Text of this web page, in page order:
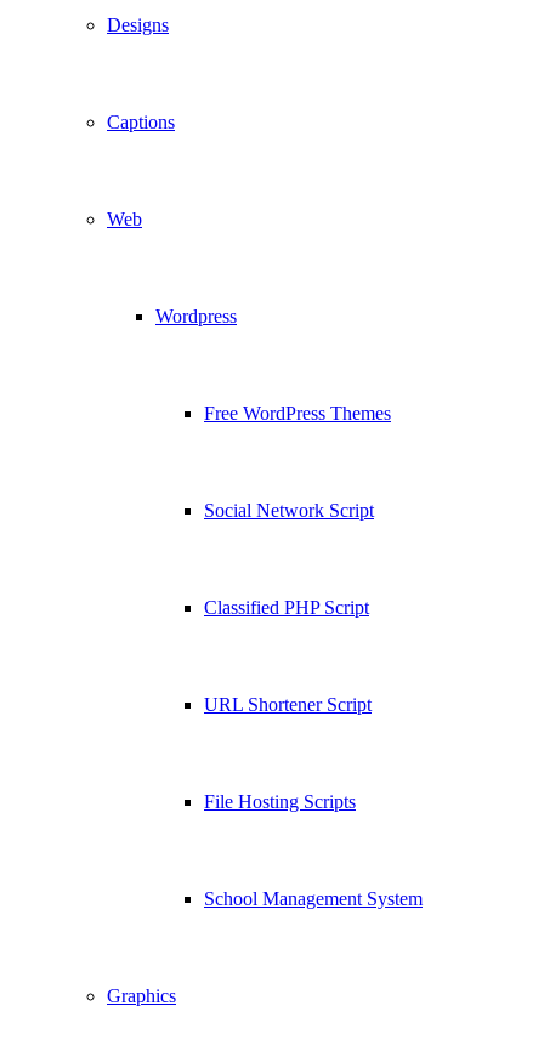
Designs
Captions
Web
Wordpress
Free WordPress Themes
Social Network Script
Classified PHP Script
URL Shortener Script
File Hosting Scripts
School Management System
Graphics